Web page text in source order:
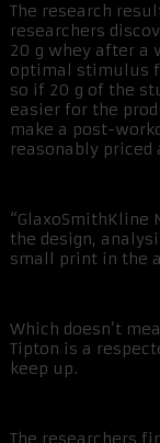
The research
researchers
20 g whey after a
optimal stimulus
so if 20 g of the
easier for the
make a post-
reasonably
the design,
small print in the
Which doesn’t
Tipton is a
keep up.
The researchers